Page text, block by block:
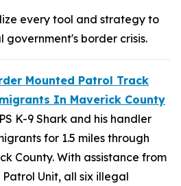
every tool and strategy to
border crisis.
Mounted Patrol Track
In Maverick County
K-9 Shark and his handler
for 1.5 miles through
County. With assistance from
Patrol Unit, all six illegal